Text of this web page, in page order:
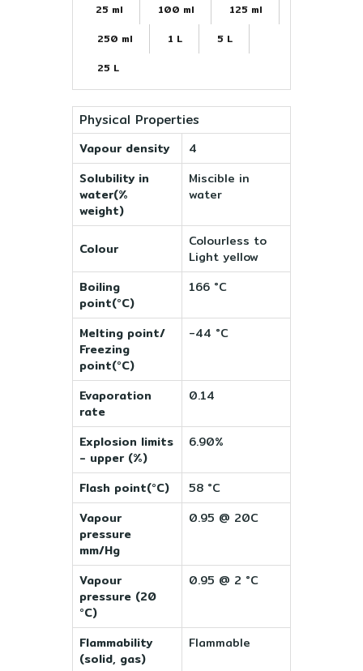
25 ml 100 ml
125 ml
250 ml
1 L
5 L
25 L
Physical Properties
Vapour density
4
Solubility in
water(%
weight)
Miscible in
water
Colour
Colourless to
Light yellow
Boiling
point(°C)
166 °C
Melting point/
Freezing
point(°C)
-44 °C
Evaporation
rate
0.14
Explosion limits
- upper (%)
6.90%
Flash point(°C)
58 °C
Vapour
pressure
mm/Hg
0.95 @ 20C
Vapour
pressure (20
°C)
0.95 @ 2 °C
Flammability
(solid, gas)
Flammable